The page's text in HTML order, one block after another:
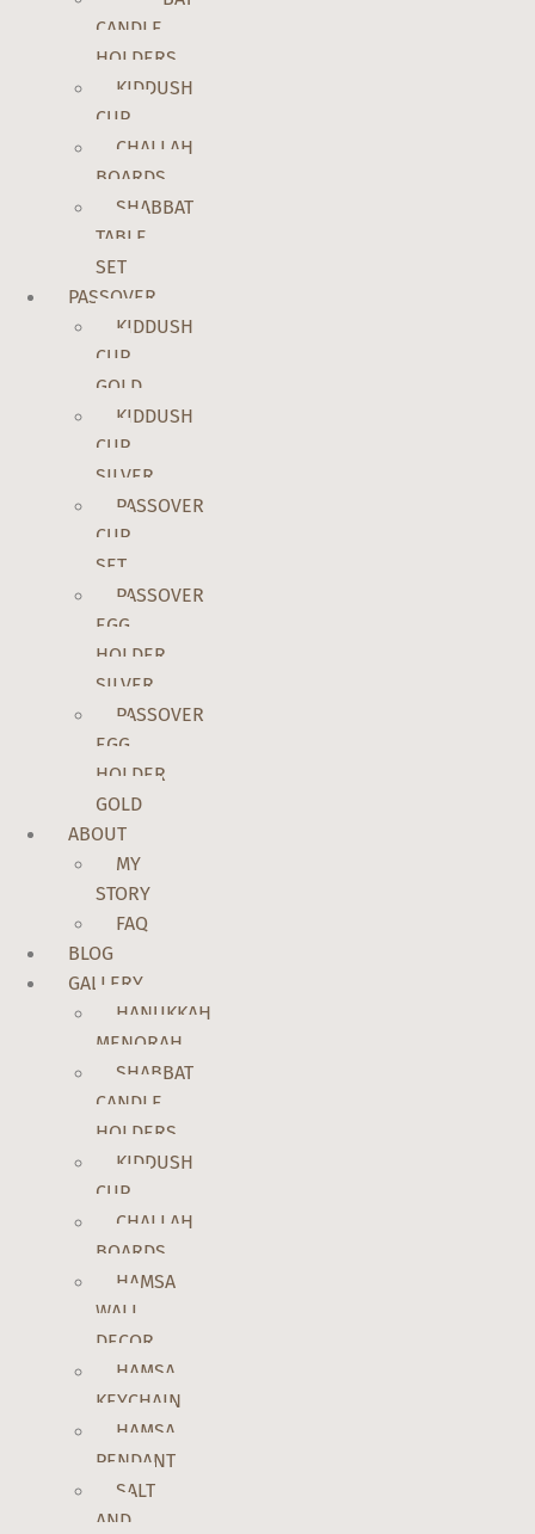
CANDLE
HOLDERS
KIDDUSH
CUP
CHALLAH
BOARDS
SHABBAT
TABLE
SET
PASSOVER
KIDDUSH
CUP
GOLD
KIDDUSH
CUP
SILVER
PASSOVER
CUP
SET
PASSOVER
EGG
HOLDER
SILVER
PASSOVER
EGG
HOLDER
GOLD
ABOUT
MY
STORY
FAQ
BLOG
GALLERY
HANUKKAH
MENORAH
SHABBAT
CANDLE
HOLDERS
KIDDUSH
CUP
CHALLAH
BOARDS
HAMSA
WALL
DECOR
HAMSA
KEYCHAIN
HAMSA
PENDANT
SALT
AND